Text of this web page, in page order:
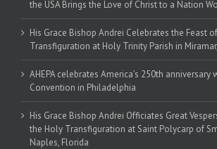
the USA Brings the Love of Christ to a Nation
His Grace Bishop Andrei Celebrates the Feast
Transfiguration at Holy Trinity Parish in
AHEPA celebrates America’s 250th anniversary
Convention in Philadelphia
His Grace Bishop Andrei Officiates Great
the Holy Transfiguration at Saint Polycarp of
Naples, Florida